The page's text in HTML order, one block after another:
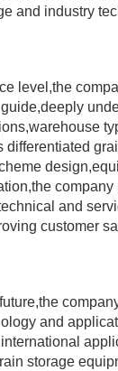
and industry
level,the
differentiated
company
and
customer
and
storage